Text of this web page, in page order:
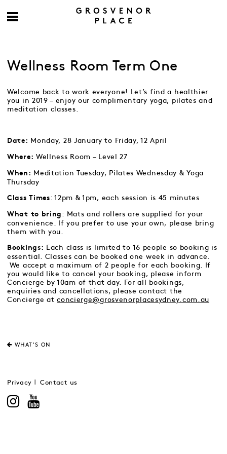
Wellness Room Term One
Welcome back to work everyone! Let’s find a healthier
you in 2019 – enjoy our complimentary yoga, pilates and
meditation classes.
Date: Monday, 28 January to Friday, 12 April
Where: Wellness Room – Level 27
When:
Meditation Tuesday, Pilates Wednesday & Yoga
Thursday
Class Times: 12pm & 1pm, each session is 45 minutes
What to bring : Mats and rollers are supplied for your
convenience. If you prefer to use your own, please bring
them with you.
Bookings:
Each class is limited to 16 people so booking is
essential. Classes can be booked one week in advance.
We accept a maximum of 2 people for each booking. If
you would like to cancel your booking, please inform
Concierge by 10am of that day. For all bookings,
enquiries and cancellations, please contact the
Concierge atconcierge@grosvenorplacesydney.com.au
WHAT'S ON
Privacy Contact us